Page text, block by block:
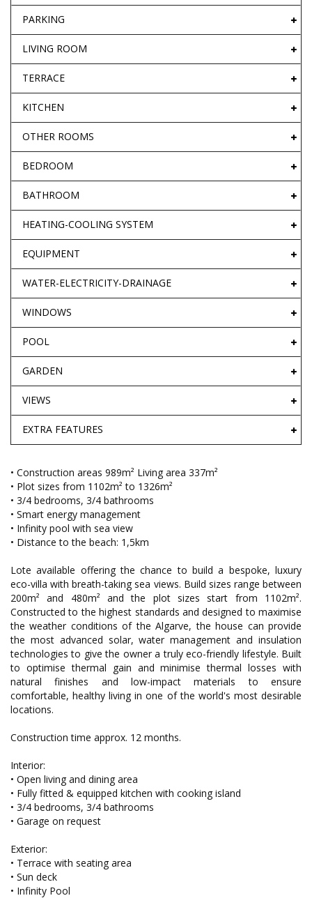
PARKING
LIVING ROOM
TERRACE
KITCHEN
OTHER ROOMS
BEDROOM
BATHROOM
HEATING-COOLING SYSTEM
EQUIPMENT
WATER-ELECTRICITY-DRAINAGE
WINDOWS
POOL
GARDEN
VIEWS
EXTRA FEATURES
• Construction areas 989m² Living area 337m²
• Plot sizes from 1102m² to 1326m²
• 3/4 bedrooms, 3/4 bathrooms
• Smart energy management
• Infinity pool with sea view
• Distance to the beach: 1,5km
Lote available offering the chance to build a bespoke, luxury
eco-villa with breath-taking sea views. Build sizes range between
200m² and 480m² and the plot sizes start from 1102m².
Constructed to the highest standards and designed to maximise
the weather conditions of the Algarve, the house can provide
the most advanced solar, water management and insulation
technologies to give the owner a truly eco-friendly lifestyle. Built
to optimise thermal gain and minimise thermal losses with
natural finishes and low-impact materials to ensure
comfortable, healthy living in one of the world's most desirable
locations.
Construction time approx. 12 months.
Interior:
• Open living and dining area
• Fully fitted & equipped kitchen with cooking island
• 3/4 bedrooms, 3/4 bathrooms
• Garage on request
Exterior:
• Terrace with seating area
• Sun deck
• Infinity Pool